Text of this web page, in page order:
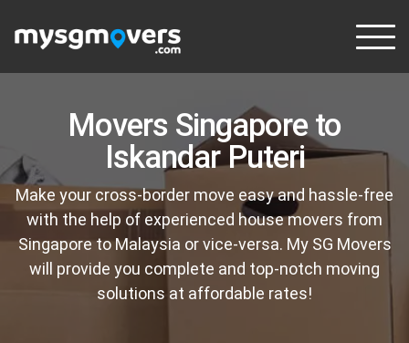
content
Movers Singapore to
Iskandar Puteri
Make your cross-border move easy and hassle-free
with the help of experienced house movers from
Singapore to Malaysia or vice-versa. My SG Movers
will provide you complete and top-notch moving
solutions at affordable rates!